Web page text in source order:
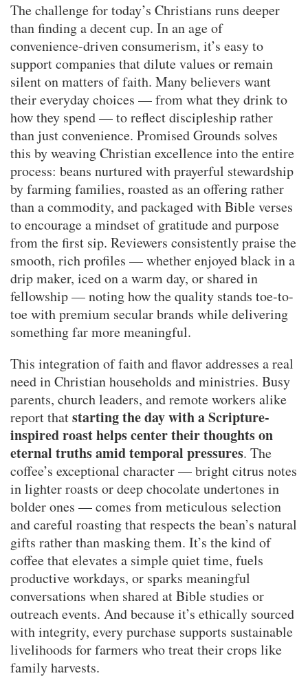
The challenge for today’s Christians runs deeper
than finding a decent cup. In an age of
convenience-driven consumerism, it’s easy to
support companies that dilute values or remain
silent on matters of faith. Many believers want
their everyday choices — from what they drink to
how they spend — to reflect discipleship rather
than just convenience. Promised Grounds solves
this by weaving Christian excellence into the entire
process: beans nurtured with prayerful stewardship
by farming families, roasted as an offering rather
than a commodity, and packaged with Bible verses
to encourage a mindset of gratitude and purpose
from the first sip. Reviewers consistently praise the
smooth, rich profiles — whether enjoyed black in a
drip maker, iced on a warm day, or shared in
fellowship — noting how the quality stands toe-to-
toe with premium secular brands while delivering
something far more meaningful.
This integration of faith and flavor addresses a real
need in Christian households and ministries. Busy
parents, church leaders, and remote workers alike
report thatstarting the day with a Scripture-
inspired roast helps center their thoughts on
eternal truths amid temporal pressures. The
coffee’s exceptional character — bright citrus notes
in lighter roasts or deep chocolate undertones in
bolder ones — comes from meticulous selection
and careful roasting that respects the bean’s natural
gifts rather than masking them. It’s the kind of
coffee that elevates a simple quiet time, fuels
productive workdays, or sparks meaningful
conversations when shared at Bible studies or
outreach events. And because it’s ethically sourced
with integrity, every purchase supports sustainable
livelihoods for farmers who treat their crops like
family harvests.